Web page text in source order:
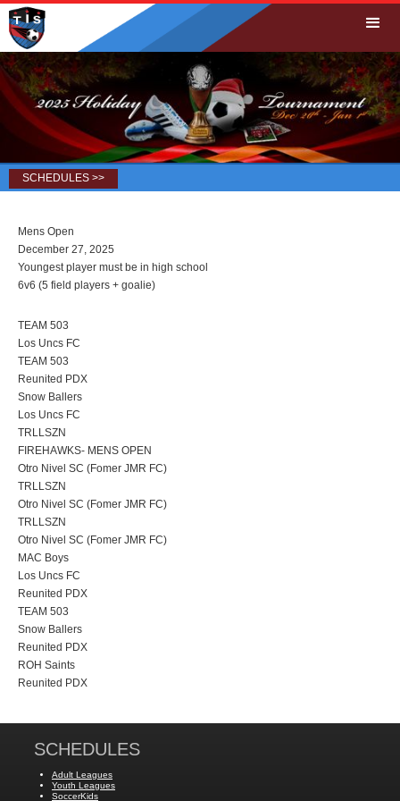
SCHEDULES >>
Mens Open
December 27, 2025
Youngest player must be in high school
6v6 (5 field players + goalie)
TEAM 503
Los Uncs FC
TEAM 503
Reunited PDX
Snow Ballers
Los Uncs FC
TRLLSZN
FIREHAWKS- MENS OPEN
Otro Nivel SC (Fomer JMR FC)
TRLLSZN
Otro Nivel SC (Fomer JMR FC)
TRLLSZN
Otro Nivel SC (Fomer JMR FC)
MAC Boys
Los Uncs FC
Reunited PDX
TEAM 503
Snow Ballers
Reunited PDX
ROH Saints
Reunited PDX
SCHEDULES
Adult Leagues
Youth Leagues
SoccerKids